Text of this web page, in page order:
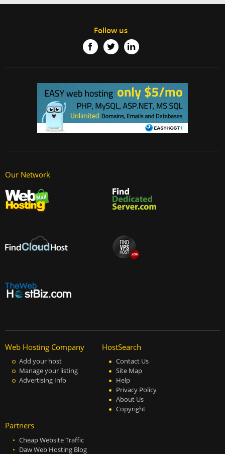
Follow us
Our Network
Web Hosting Company
Add your host
Manage your listing
Advertising Info
HostSearch
Contact Us
Site Map
Help
Privacy Policy
About Us
Copyright
Partners
Cheap Website Traffic
Daw Web Hosting Blog